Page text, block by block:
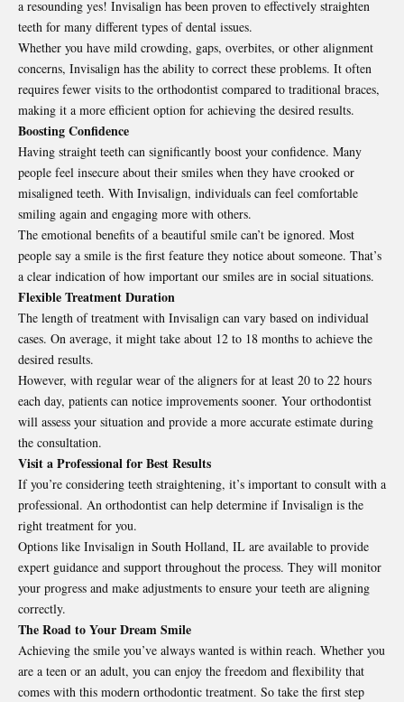
a resounding yes! Invisalign has been proven to effectively straighten
teeth for many different types of dental issues.
Whether you have mild crowding, gaps, overbites, or other alignment
concerns, Invisalign has the ability to correct these problems. It often
requires fewer visits to the orthodontist compared to traditional braces,
making it a more efficient option for achieving the desired results.
Boosting Confidence
Having straight teeth can significantly boost your confidence. Many
people feel insecure about their smiles when they have crooked or
misaligned teeth. With Invisalign, individuals can feel comfortable
smiling again and engaging more with others.
The emotional benefits of a beautiful smile can’t be ignored. Most
people say a smile is the first feature they notice about someone. That’s
a clear indication of how important our smiles are in social situations.
Flexible Treatment Duration
The length of treatment with Invisalign can vary based on individual
cases. On average, it might take about 12 to 18 months to achieve the
desired results.
However, with regular wear of the aligners for at least 20 to 22 hours
each day, patients can notice improvements sooner. Your orthodontist
will assess your situation and provide a more accurate estimate during
the consultation.
Visit a Professional for Best Results
If you’re considering teeth straightening, it’s important to consult with a
professional. An orthodontist can help determine if Invisalign is the
right treatment for you.
Options like Invisalign in South Holland, IL are available to provide
expert guidance and support throughout the process. They will monitor
your progress and make adjustments to ensure your teeth are aligning
correctly.
The Road to Your Dream Smile
Achieving the smile you’ve always wanted is within reach. Whether you
are a teen or an adult, you can enjoy the freedom and flexibility that
comes with this modern orthodontic treatment. So take the first step